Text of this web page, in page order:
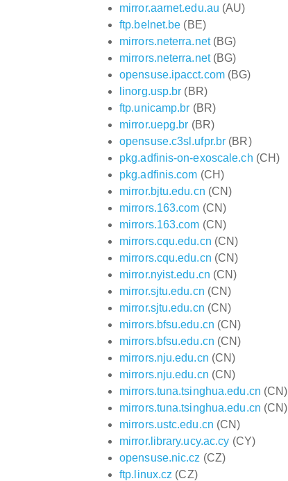
mirror.aarnet.edu.au (AU)
ftp.belnet.be (BE)
mirrors.neterra.net(BG)
mirrors.neterra.net(BG)
opensuse.ipacct.com(BG)
linorg.usp.br (BR)
ftp.unicamp.br (BR)
mirror.uepg.br (BR)
opensuse.c3sl.ufpr.br (BR)
pkg.adfinis-on-exoscale.ch (CH)
pkg.adfinis.com (CH)
mirror.bjtu.edu.cn (CN)
mirrors.163.com (CN)
mirrors.163.com (CN)
mirrors.cqu.edu.cn (CN)
mirrors.cqu.edu.cn (CN)
mirror.nyist.edu.cn (CN)
mirror.sjtu.edu.cn (CN)
mirror.sjtu.edu.cn (CN)
mirrors.bfsu.edu.cn (CN)
mirrors.bfsu.edu.cn (CN)
mirrors.nju.edu.cn (CN)
mirrors.nju.edu.cn (CN)
mirrors.tuna.tsinghua.edu.cn (CN)
mirrors.tuna.tsinghua.edu.cn (CN)
mirrors.ustc.edu.cn (CN)
mirror.library.ucy.ac.cy (CY)
opensuse.nic.cz (CZ)
ftp.linux.cz (CZ)